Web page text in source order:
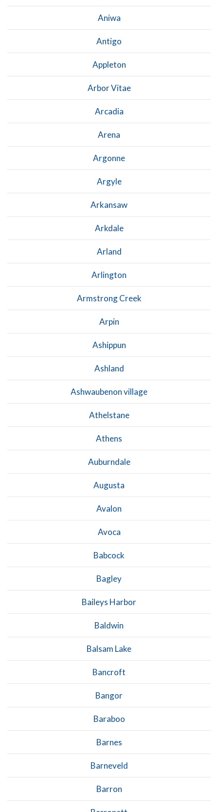
Aniwa
Antigo
Appleton
Arbor Vitae
Arcadia
Arena
Argonne
Argyle
Arkansaw
Arkdale
Arland
Arlington
Armstrong Creek
Arpin
Ashippun
Ashland
Ashwaubenon village
Athelstane
Athens
Auburndale
Augusta
Avalon
Avoca
Babcock
Bagley
Baileys Harbor
Baldwin
Balsam Lake
Bancroft
Bangor
Baraboo
Barnes
Barneveld
Barron